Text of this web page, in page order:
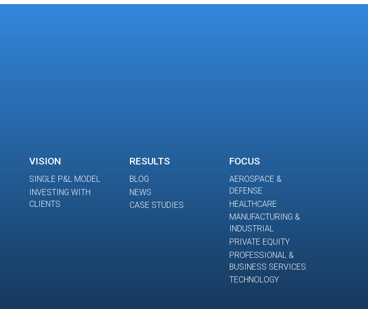
VISION
SINGLE P&L MODEL
INVESTING WITH
CLIENTS
RESULTS
BLOG
NEWS
CASE STUDIES
FOCUS
AEROSPACE &
DEFENSE
HEALTHCARE
MANUFACTURING &
INDUSTRIAL
PRIVATE EQUITY
PROFESSIONAL &
BUSINESS SERVICES
TECHNOLOGY